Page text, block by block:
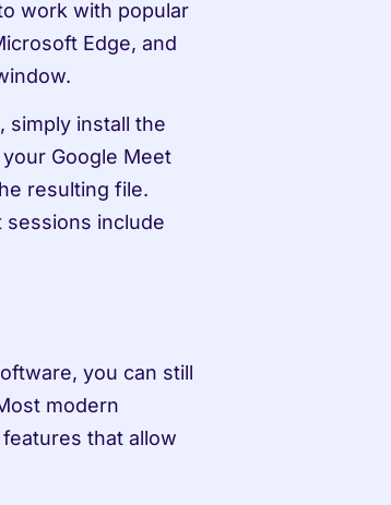
work with popular
Edge, and
simply install the
Google Meet
resulting file.
include
you can still
modern
that allow